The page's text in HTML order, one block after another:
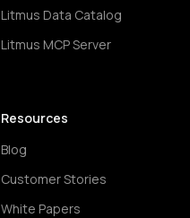
Litmus Data Catalog
Litmus MCP Server
Resources
Blog
Customer Stories
White Papers